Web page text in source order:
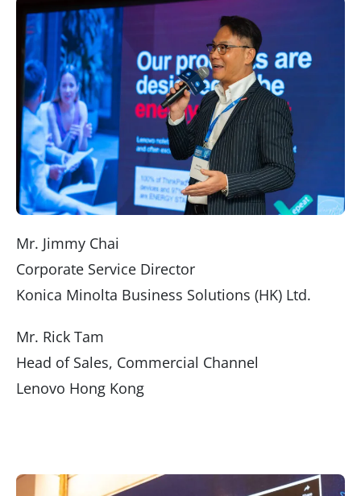
Mr. Jimmy Chai
Corporate Service Director
Konica Minolta Business Solutions (HK) Ltd.
Mr. Rick Tam
Head of Sales, Commercial Channel
Lenovo Hong Kong